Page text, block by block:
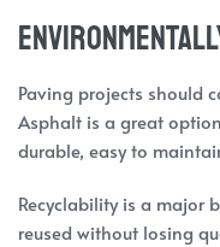
Paving projects should
Asphalt is a great
durable, easy to
Recyclability is a major
reused without losing